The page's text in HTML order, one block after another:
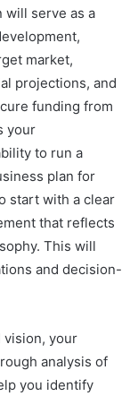
will serve as a
market,
projections, and
funding from
your
to run a
plan for
start with a clear
that reflects
This will
and decision-
vision, your
analysis of
you identify